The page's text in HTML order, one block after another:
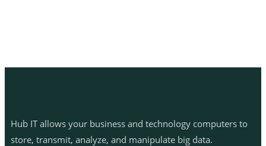
Hub IT allows your business and technology computers to
store, transmit, analyze, and manipulate big data.